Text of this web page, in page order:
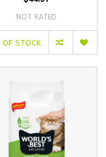
NOT RATED
STOCK